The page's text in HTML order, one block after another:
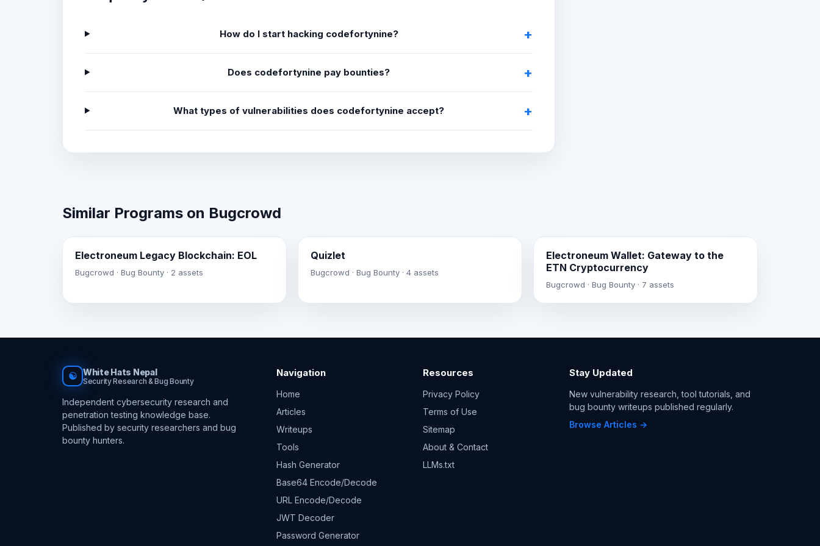
How do I start hacking codefortynine?
Does codefortynine pay bounties?
What types of vulnerabilities does codefortynine accept?
Similar Programs on Bugcrowd
Electroneum Legacy Blockchain: EOL
Bugcrowd · Bug Bounty · 2 assets
Quizlet
Bugcrowd · Bug Bounty · 4 assets
Electroneum Wallet: Gateway to the
ETN Cryptocurrency
Bugcrowd · Bug Bounty · 7 assets
☯ White Hats Nepal
Security Research & Bug Bounty
Independent cybersecurity research and
penetration testing knowledge base.
Published by security researchers and bug
bounty hunters.
Navigation
Home
Articles
Writeups
Tools
Hash Generator
Base64 Encode/Decode
URL Encode/Decode
JWT Decoder
Password Generator
Resources
Privacy Policy
Terms of Use
Sitemap
About & Contact
LLMs.txt
Stay Updated
New vulnerability research, tool tutorials, and
bug bounty writeups published regularly.
Browse Articles →